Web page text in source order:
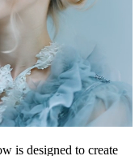
is designed to create